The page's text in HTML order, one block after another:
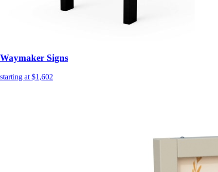
Waymaker Signs
starting at $1,602